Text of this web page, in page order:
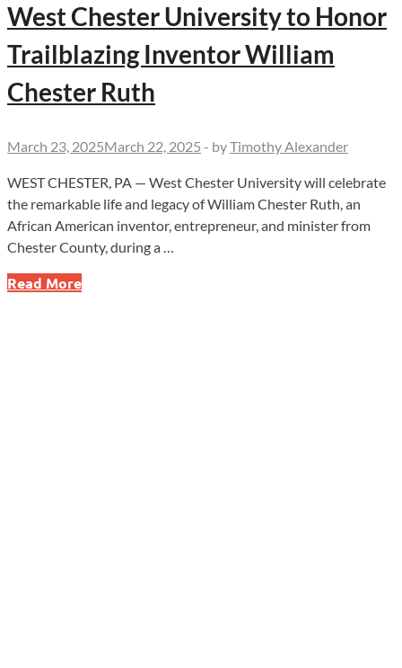
West Chester University to Honor
Trailblazing Inventor William
Chester Ruth
March 23, 2025March 22, 2025 - byTimothy Alexander
WEST CHESTER, PA — West Chester University will celebrate
the remarkable life and legacy of William Chester Ruth, an
African American inventor, entrepreneur, and minister from
Chester County, during a …
West
Read More